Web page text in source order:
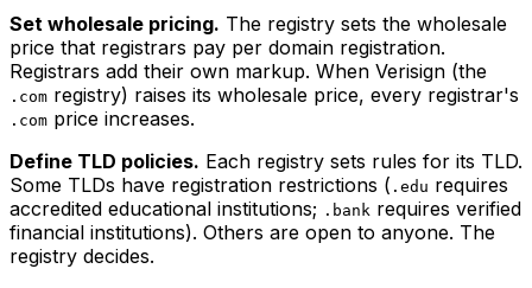
Set wholesale pricing. The registry sets the wholesale
price that registrars pay per domain registration.
Registrars add their own markup. When Verisign (the
.com registry) raises its wholesale price, every registrar's
.com price increases.
Define TLD policies. Each registry sets rules for its TLD.
Some TLDs have registration restrictions ( .edu requires
accredited educational institutions; .bank requires verified
financial institutions). Others are open to anyone. The
registry decides.